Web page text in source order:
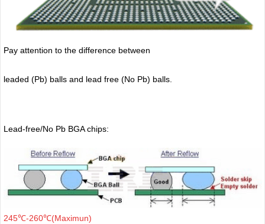
Pay attention to the difference between
leaded (Pb) balls and lead free (No Pb) balls.
Lead-free/No Pb BGA chips:
245℃-260℃(Maximun)